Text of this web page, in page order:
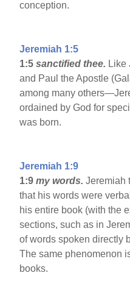
conception.
Jeremiah 1:5
1:5sanctified thee. Like
and Paul the Apostle
among many
ordained by God for
was born.
Jeremiah 1:9
1:9my words.Jeremiah
that his words were
his entire book (with the
sections, such as in
of words spoken directly
The same phenomenon
books.